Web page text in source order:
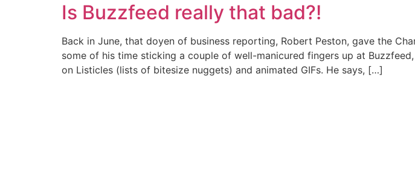
Is Buzzfeed really that bad?!
Back in June, that doyen of business reporting, Robert Peston, gave the
some of his time sticking a couple of well-manicured fingers up at
on Listicles (lists of bitesize nuggets) and animated GIFs. He says, […]